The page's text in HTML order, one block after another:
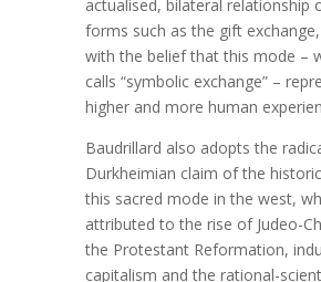
actualised, bilateral relationship
forms such as the gift
with the belief that this mode –
calls “symbolic exchange” –
higher and more human
Baudrillard also adopts the
Durkheimian claim of the
this sacred mode in the west,
attributed to the rise of Judeo-
the Protestant Reformation,
capitalism and the rational-